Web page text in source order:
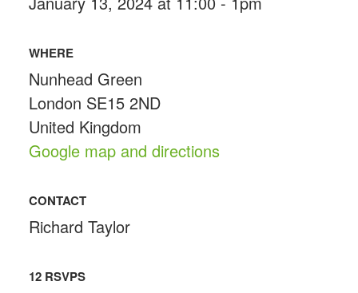
WHERE
Nunhead Green
London SE15 2ND
United Kingdom
Google map and directions
CONTACT
Richard Taylor
12 RSVPS